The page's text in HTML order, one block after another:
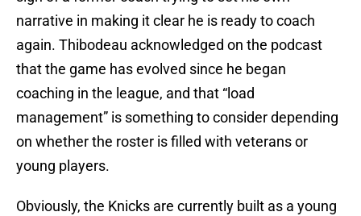
narrative in making it clear he is ready to coach
again. Thibodeau acknowledged on the podcast
that the game has evolved since he began
coaching in the league, and that “load
management” is something to consider depending
on whether the roster is filled with veterans or
young players.
Obviously, the Knicks are currently built as a young